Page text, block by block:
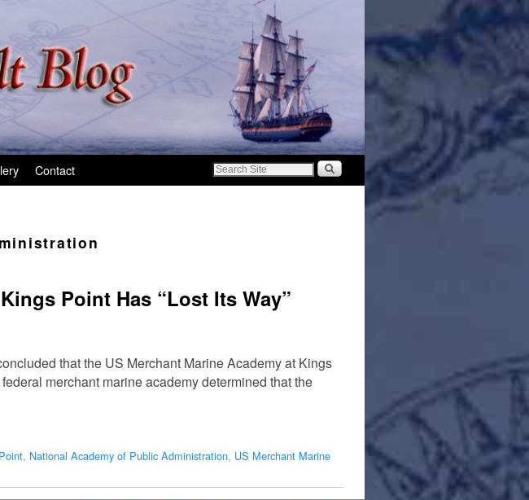
Contact
Point Has “Lost Its Way”
that the US Merchant Marine Academy at Kings
merchant marine academy determined that the
, National Academy of Public Administration, US Merchant Marine